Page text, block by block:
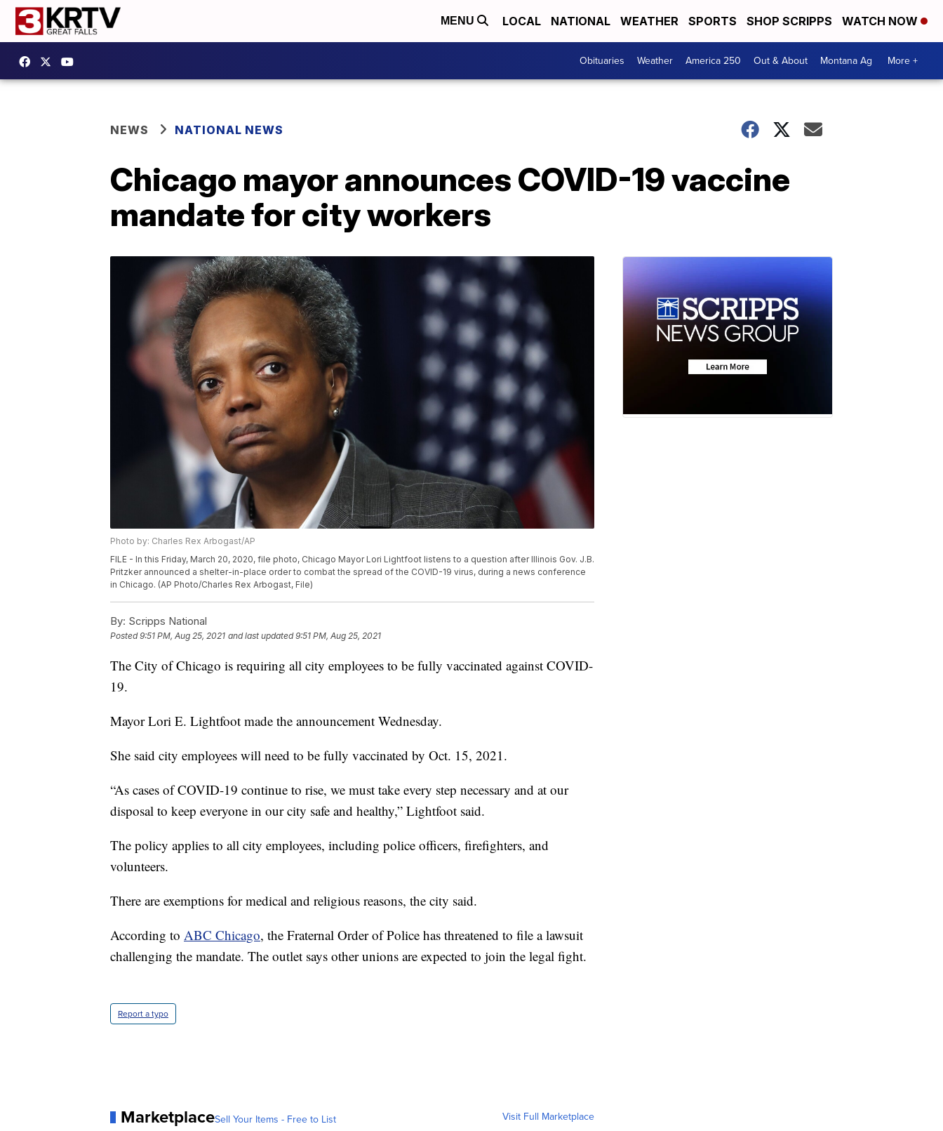
MENU LOCAL NATIONAL WEATHER SPORTS SHOP SCRIPPS WATCH NOW
Obituaries Weather America 250 Out & About Montana Ag More +
NEWS NATIONAL NEWS
Chicago mayor announces COVID-19 vaccine
mandate for city workers
Photo by: Charles Rex Arbogast/AP
FILE - In this Friday, March 20, 2020, file photo, Chicago Mayor Lori Lightfoot listens to a question after Illinois Gov. J.B.
Pritzker announced a shelter-in-place order to combat the spread of the COVID-19 virus, during a news conference
in Chicago. (AP Photo/Charles Rex Arbogast, File)
By: Scripps National
Posted9:51 PM, Aug 25, 2021 and last updated 9:51 PM, Aug 25, 2021
The City of Chicago is requiring all city employees to be fully vaccinated against COVID-
19.
Mayor Lori E. Lightfoot made the announcement Wednesday.
She said city employees will need to be fully vaccinated by Oct. 15, 2021.
“As cases of COVID-19 continue to rise, we must take every step necessary and at our
disposal to keep everyone in our city safe and healthy,” Lightfoot said.
The policy applies to all city employees, including police officers, firefighters, and
volunteers.
There are exemptions for medical and religious reasons, the city said.
According to ABC Chicago, the Fraternal Order of Police has threatened to file a lawsuit
challenging the mandate. The outlet says other unions are expected to join the legal fight.
Report a typo
MarketplaceSell Your Items - Free to List Visit Full Marketplace